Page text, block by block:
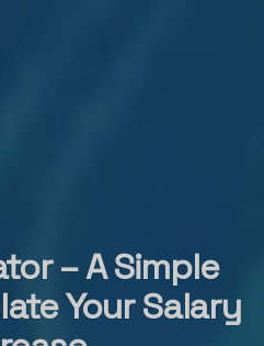
– A Simple
Your Salary